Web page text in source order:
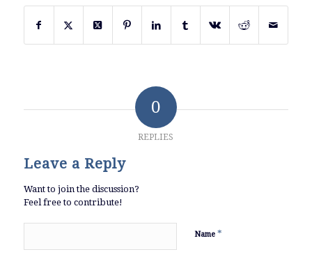
0
REPLIES
Leave a Reply
Want to join the discussion?
Feel free to contribute!
Name *